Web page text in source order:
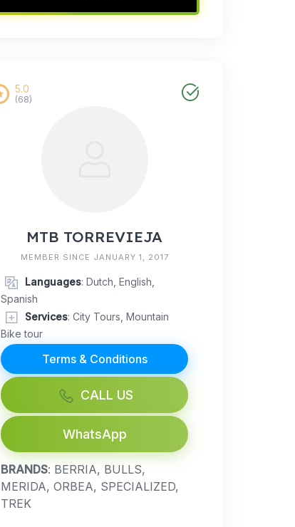
MTB TORREVIEJA
5.0
(68)
MEMBER SINCE JANUARY 1, 2017
Languages: Dutch, English,
Spanish
Services: City Tours, Mountain
Bike tour
Terms & Conditions
CALL US
WhatsApp
BRANDS: BERRIA, BULLS,
MERIDA, ORBEA, SPECIALIZED,
TREK